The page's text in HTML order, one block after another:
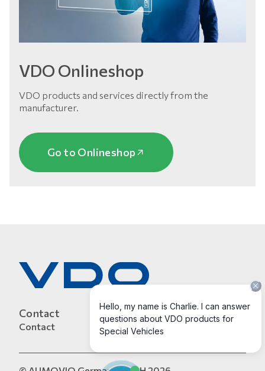
VDO Onlineshop
VDO products and services directly from the
manufacturer.
Go to Onlineshop
Contact
Contact